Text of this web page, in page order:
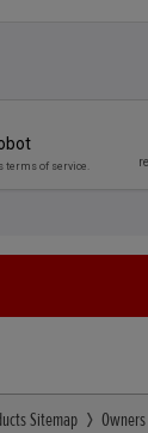
Sitemap Owners